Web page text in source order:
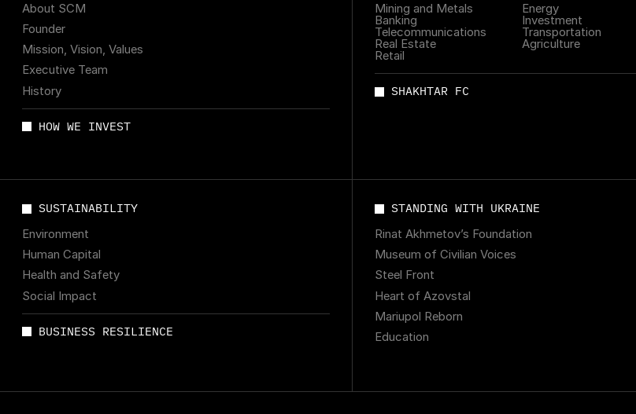
About SCM
Founder
Mission, Vision, Values
Executive Team
History
HOW WE INVEST
Mining and Metals
Energy
Banking
Investment
Telecommunications
Transportation
Real Estate
Agriculture
Retail
SHAKHTAR FC
SUSTAINABILITY
Environment
Human Capital
Health and Safety
Social Impact
BUSINESS RESILIENCE
STANDING WITH UKRAINE
Rinat Akhmetov’s Foundation
Museum of Civilian Voices
Steel Front
Heart of Azovstal
Mariupol Reborn
Education